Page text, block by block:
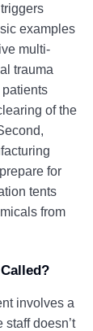
examples
multi-
trauma
of the
for
tents
from
involves a
doesn’t